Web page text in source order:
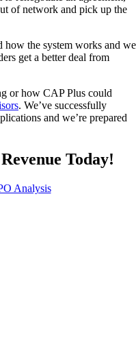
of network and pick up the
how the system works and we
get a better deal from
or how CAP Plus could
. We’ve successfully
and we’re prepared
Today!
Analysis